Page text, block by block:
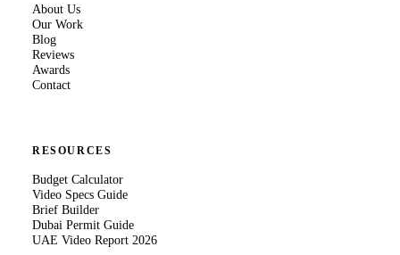
About Us
Our Work
Blog
Reviews
Awards
Contact
RESOURCES
Budget Calculator
Video Specs Guide
Brief Builder
Dubai Permit Guide
UAE Video Report 2026